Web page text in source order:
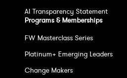
AI Transparency Statement
Programs & Memberships
FW Masterclass Series
Platinum+ Emerging Leaders
Change Makers